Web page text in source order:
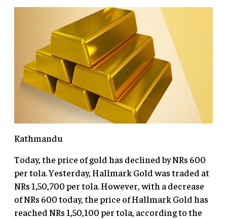
Kathmandu
Today, the price of gold has declined by NRs 600
per tola. Yesterday, Hallmark Gold was traded at
NRs 1,50,700 per tola. However, with a decrease
of NRs 600 today, the price of Hallmark Gold has
reached NRs 1,50,100 per tola, according to the